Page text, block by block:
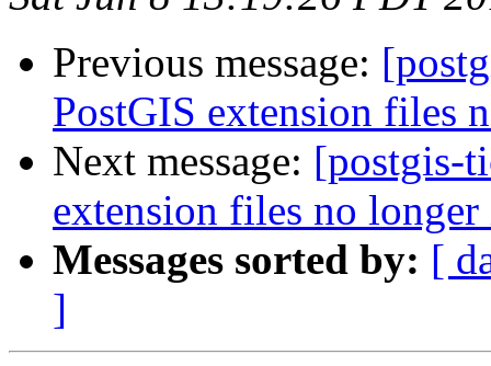
Previous message:
PostGIS extension files
Next message: [postgis-
extension files no
Messages sorted by: [
]